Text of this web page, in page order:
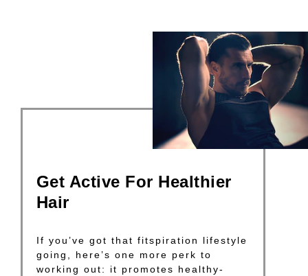
Get Active For Healthier
Hair
If you’ve got that fitspiration lifestyle
going, here’s one more perk to
working out: it promotes healthy-